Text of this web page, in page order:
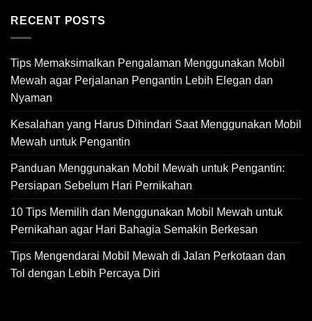
RECENT POSTS
Tips Memaksimalkan Pengalaman Menggunakan Mobil
Mewah agar Perjalanan Pengantin Lebih Elegan dan
Nyaman
Kesalahan yang Harus Dihindari Saat Menggunakan Mobil
Mewah untuk Pengantin
Panduan Menggunakan Mobil Mewah untuk Pengantin:
Persiapan Sebelum Hari Pernikahan
10 Tips Memilih dan Menggunakan Mobil Mewah untuk
Pernikahan agar Hari Bahagia Semakin Berkesan
Tips Mengendarai Mobil Mewah di Jalan Perkotaan dan
Tol dengan Lebih Percaya Diri